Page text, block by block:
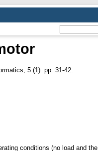
5 (1). pp. 31-42.
conditions (no load and the